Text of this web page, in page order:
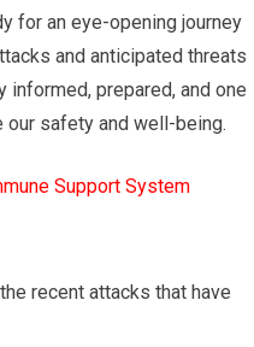
for an eye-opening journey
and anticipated threats
informed, prepared, and one
our safety and well-being.
Support System
recent attacks that have